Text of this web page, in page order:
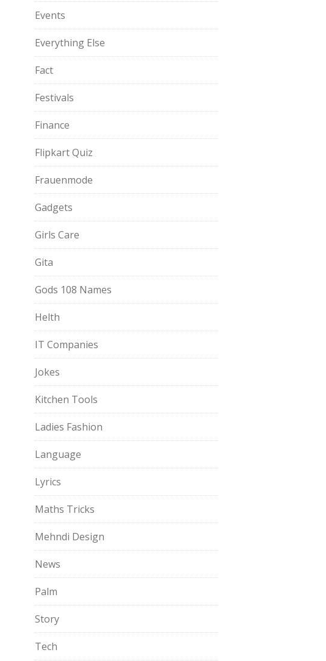
Events
Everything Else
Fact
Festivals
Finance
Flipkart Quiz
Frauenmode
Gadgets
Girls Care
Gita
Gods 108 Names
Helth
IT Companies
Jokes
Kitchen Tools
Ladies Fashion
Language
Lyrics
Maths Tricks
Mehndi Design
News
Palm
Story
Tech